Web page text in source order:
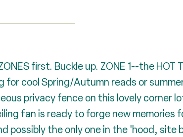
first. Buckle up. ZONE 1--the HOT
for cool Spring/Autumn reads or
privacy fence on this lovely corner
fan is ready to forge new memories
possibly the only one in the 'hood, site